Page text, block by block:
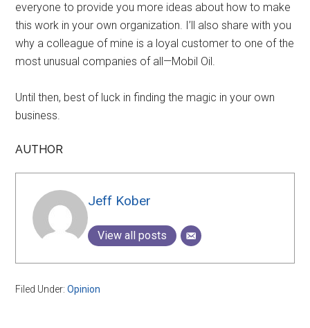
everyone to provide you more ideas about how to make
this work in your own organization. I’ll also share with you
why a colleague of mine is a loyal customer to one of the
most unusual companies of all—Mobil Oil.
Until then, best of luck in finding the magic in your own
business.
AUTHOR
Jeff Kober
View all posts
Filed Under:Opinion